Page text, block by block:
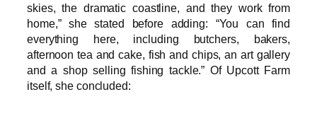
skies, the dramatic coastline, and they work from
home,” she stated before adding: “You can find
everything here, including butchers, bakers,
afternoon tea and cake, fish and chips, an art gallery
and a shop selling fishing tackle.” Of Upcott Farm
itself, she concluded: